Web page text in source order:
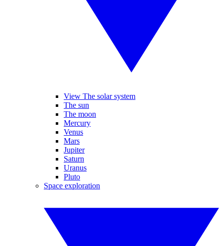
View The solar system
The sun
The moon
Mercury
Venus
Mars
Jupiter
Saturn
Uranus
Pluto
Space exploration